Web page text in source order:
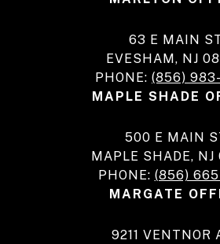
63 E MAIN
EVESHAM, NJ
PHONE: (856)
MAPLE SHADE
500 E MAIN
MAPLE SHADE,
PHONE: (856)
MARGATE
9211 VENTNOR